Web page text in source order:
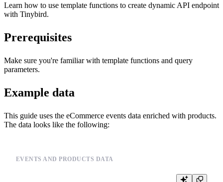
Learn how to use template functions to create dynamic API endpoint
with Tinybird.
Prerequisites
Make sure you're familiar with template functions and query
parameters.
Example data
This guide uses the eCommerce events data enriched with products.
The data looks like the following:
EVENTS AND PRODUCTS DATA